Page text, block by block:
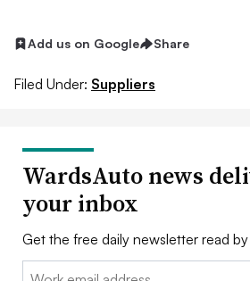
Add us on Google Share
Filed Under: Suppliers
WardsAuto news
your inbox
Get the free daily newsletter read
Email: